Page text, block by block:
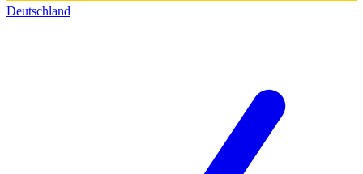
Deutschland